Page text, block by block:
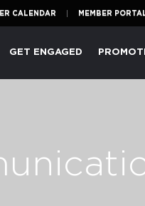
CALENDAR MEMBER
GET ENGAGED